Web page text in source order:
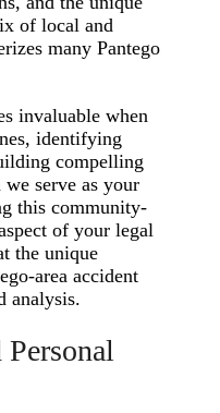
of local and
many Pantego
invaluable when
identifying
compelling
serve as your
this community-
of your legal
the unique
area accident
analysis.
Personal